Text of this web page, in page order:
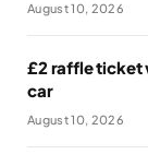
August 10, 2026
£2 raffle ticket
car
August 10, 2026